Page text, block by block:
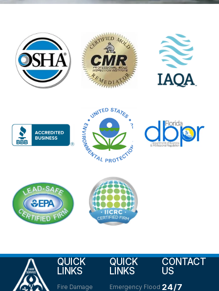
QUICK
LINKS
Fire Damage
QUICK
LINKS
Emergency Flood
CONTACT
US
24/7